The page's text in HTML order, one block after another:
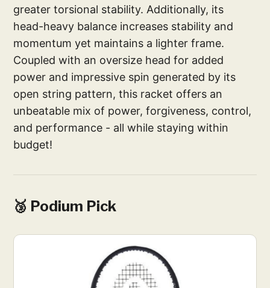
greater torsional stability. Additionally, its
head-heavy balance increases stability and
momentum yet maintains a lighter frame.
Coupled with an oversize head for added
power and impressive spin generated by its
open string pattern, this racket offers an
unbeatable mix of power, forgiveness, control,
and performance - all while staying within
budget!
🥉 Podium Pick